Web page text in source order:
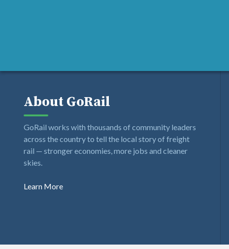
About GoRail
GoRail works with thousands of community leaders
across the country to tell the local story of freight
rail — stronger economies, more jobs and cleaner
skies.
Learn More